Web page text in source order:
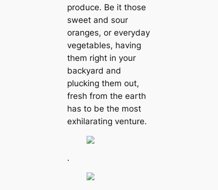
produce. Be it those
sweet and sour
oranges, or everyday
vegetables, having
them right in your
backyard and
plucking them out,
fresh from the earth
has to be the most
exhilarating venture.
.